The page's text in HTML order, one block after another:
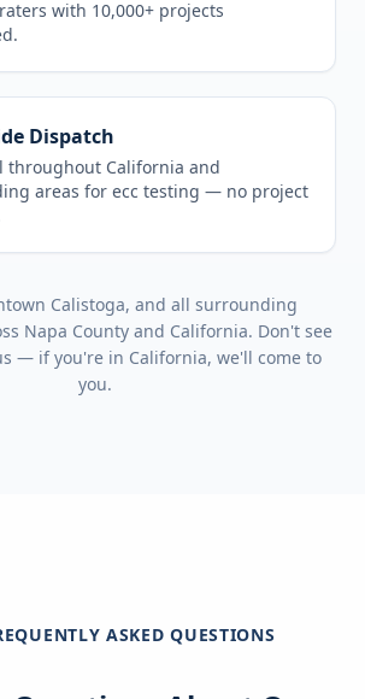
with 10,000+ projects
Dispatch
throughout California and
areas for ecc testing — no project
Calistoga, and all surrounding
Napa County and California. Don't see
— if you're in California, we'll come to
you.
ASKED QUESTIONS